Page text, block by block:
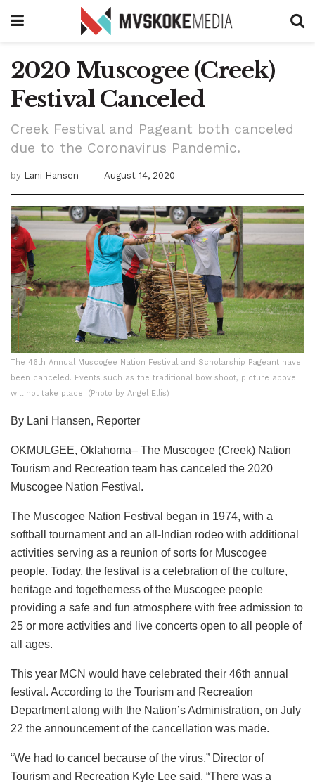
2020 Muscogee (Creek)
Festival Canceled
Creek Festival and Pageant both canceled
due to the Coronavirus Pandemic.
by Lani Hansen August 14, 2020
The 46th Annual Muscogee Nation Festival and Scholarship Pageant have
been canceled. Events such as the traditional bow shoot, picture above
will not take place. (Photo by Angel Ellis)
By Lani Hansen, Reporter
OKMULGEE, Oklahoma– The Muscogee (Creek) Nation
Tourism and Recreation team has canceled the 2020
Muscogee Nation Festival.
The Muscogee Nation Festival began in 1974, with a
softball tournament and an all-Indian rodeo with additional
activities serving as a reunion of sorts for Muscogee
people. Today, the festival is a celebration of the culture,
heritage and togetherness of the Muscogee people
providing a safe and fun atmosphere with free admission to
25 or more activities and live concerts open to all people of
all ages.
This year MCN would have celebrated their 46th annual
festival. According to the Tourism and Recreation
Department along with the Nation’s Administration, on July
22 the announcement of the cancellation was made.
“We had to cancel because of the virus,” Director of
Tourism and Recreation Kyle Lee said. “There was a